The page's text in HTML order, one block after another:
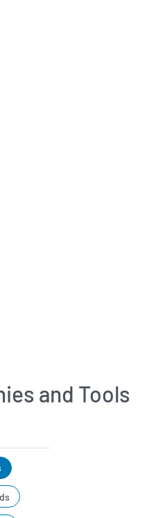
and Tools